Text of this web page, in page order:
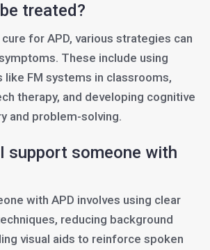
treated?
for APD, various strategies can
These include using
like FM systems in classrooms,
therapy, and developing cognitive
and problem-solving.
support someone with
with APD involves using clear
reducing background
visual aids to reinforce spoken